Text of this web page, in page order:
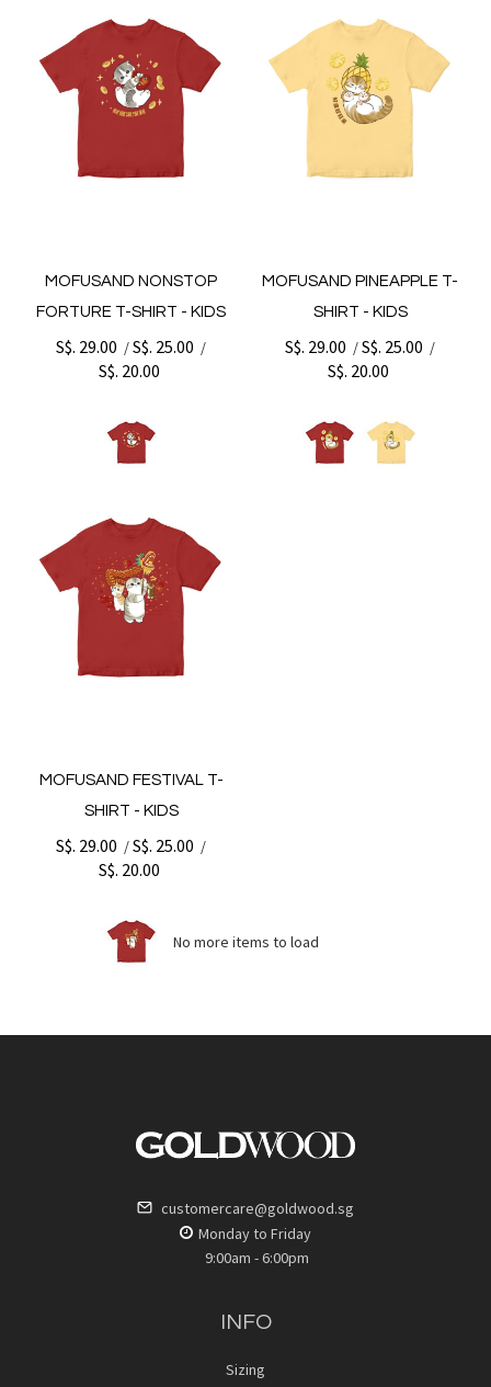
MOFUSAND NONSTOP
FORTURE T-SHIRT - KIDS
S$. 29.00 /S$. 25.00 /
S$. 20.00
MOFUSAND PINEAPPLE T-
SHIRT - KIDS
S$. 29.00 /S$. 25.00 /
S$. 20.00
MOFUSAND FESTIVAL T-
SHIRT - KIDS
S$. 29.00 /S$. 25.00 /
S$. 20.00
No more items to load
customercare@goldwood.sg
Monday to Friday
9:00am - 6:00pm
INFO
Sizing